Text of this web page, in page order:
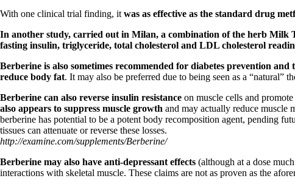
Supplements/meds which affect adrenals
Aldosterone
Thyroiditis
Help! My thyroid is enlarged!
Thyroid Cancer
How to find a Good Doc
Doctors Need to Rethink
Doctors Hall of Shame
Dear Doctor…
With one clinical trial finding, it was as effective as the standard drug
In another study, carried out in Milan, a combination of the herb Milk
fasting insulin, triglyceride, total cholesterol and LDL cholesterol
Berberine is also sometimes recommended for diabetes prevention
reduce body fat. It may also be preferred due to being seen as a
Berberine can also reverse insulin resistance on muscle cells and
also appears to suppress muscle growth and may actually reduce muscle
berberine has potential to be a potent body recomposition agent, pending
tissues can attenuate or reverse these losses.
http://examine.com/supplements/Berberine/
Berberine may also have anti-depressant effects (although at a dose
interactions with skeletal muscle. These claims are not as proven as the